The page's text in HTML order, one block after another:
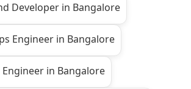
Developer in Bangalore
Engineer in Bangalore
in Bangalore